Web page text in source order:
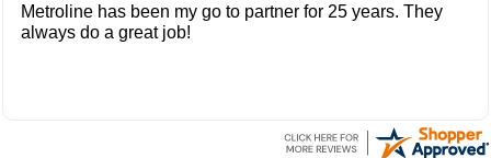
Metroline has been my go to partner for 25 years. They
always do a great job!